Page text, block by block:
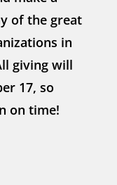
of the great
in
giving will
17, so
on time!